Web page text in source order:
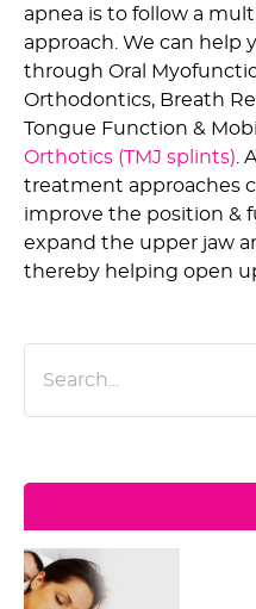
apnea is to follow a
approach. We can help
through Oral
Orthodontics, Breath
Tongue Function &
Orthotics (TMJ splints).
treatment approaches
improve the position &
expand the upper jaw
thereby helping open